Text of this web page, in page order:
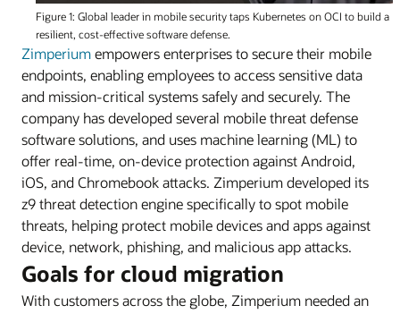
Figure 1: Global leader in mobile security taps Kubernetes on OCI to build a
resilient, cost-effective software defense.
Zimperiumempowers enterprises to secure their mobile
endpoints, enabling employees to access sensitive data
and mission-critical systems safely and securely. The
company has developed several mobile threat defense
software solutions, and uses machine learning (ML) to
offer real-time, on-device protection against Android,
iOS, and Chromebook attacks. Zimperium developed its
z9 threat detection engine specifically to spot mobile
threats, helping protect mobile devices and apps against
device, network, phishing, and malicious app attacks.
Goals for cloud migration
With customers across the globe, Zimperium needed an